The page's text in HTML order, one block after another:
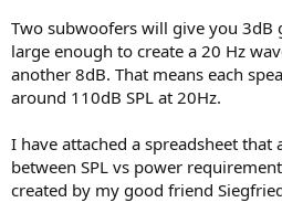
Two subwoofers will give you 3dB
large enough to create a 20 Hz
another 8dB. That means each
around 110dB SPL at 20Hz.
I have attached a spreadsheet that
between SPL vs power
created by my good friend